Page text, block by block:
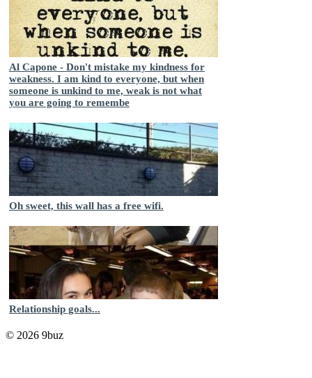
Al Capone - Don't mistake my kindness for
weakness. I am kind to everyone, but when
someone is unkind to me, weak is not what
you are going to remembe
Oh sweet, this wall has a free wifi.
Relationship goals...
© 2026 9buz